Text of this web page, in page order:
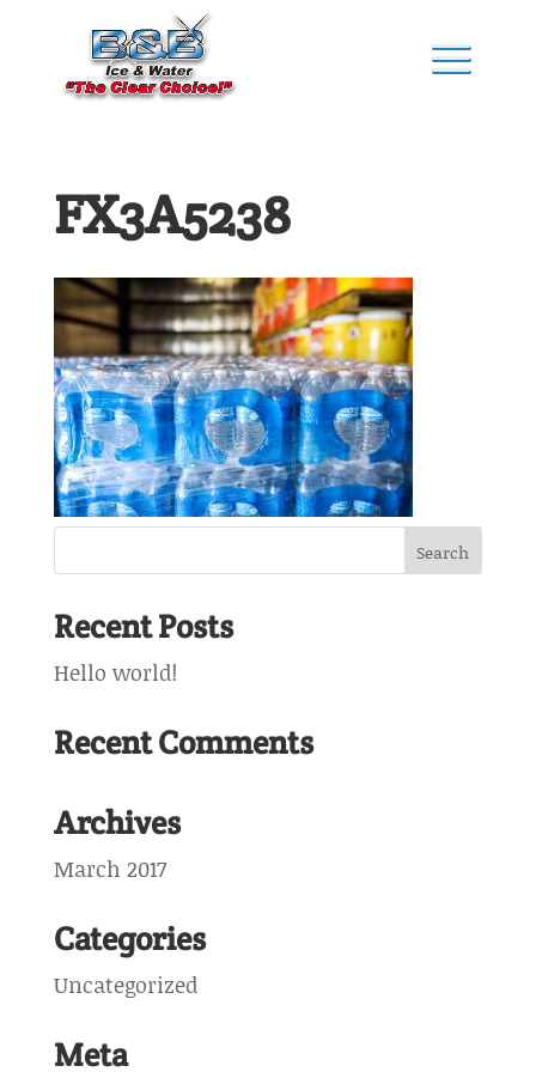
FX3A5238
Recent Posts
Hello world!
Recent Comments
Archives
March 2017
Categories
Uncategorized
Meta